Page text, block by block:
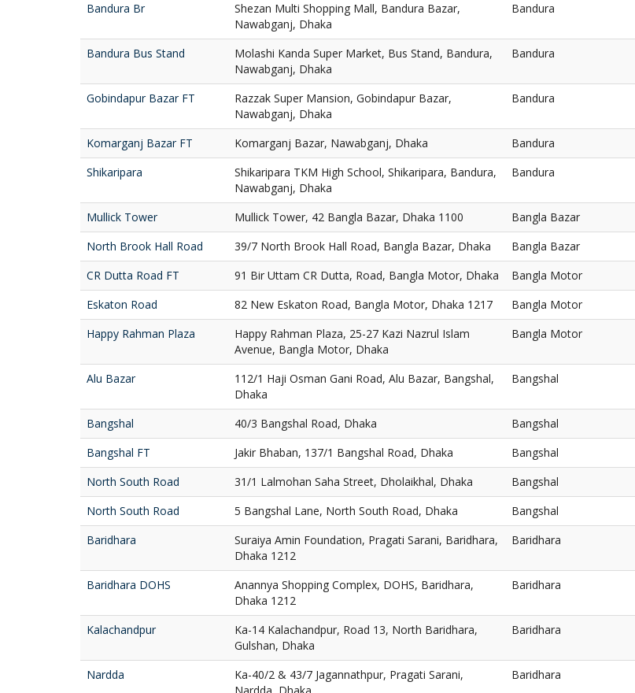
Bandura Br
Shezan Multi Shopping Mall, Bandura Bazar,
Nawabganj, Dhaka
Bandura
Bandura Bus Stand
Molashi Kanda Super Market, Bus Stand, Bandura,
Nawabganj, Dhaka
Bandura
Gobindapur Bazar FT
Razzak Super Mansion, Gobindapur Bazar,
Nawabganj, Dhaka
Bandura
Komarganj Bazar FT Komarganj Bazar, Nawabganj, Dhaka
Bandura
Shikaripara
Shikaripara TKM High School, Shikaripara, Bandura,
Nawabganj, Dhaka
Bandura
Mullick Tower Mullick Tower, 42 Bangla Bazar, Dhaka 1100
Bangla Bazar
North Brook Hall Road
39/7 North Brook Hall Road, Bangla Bazar, Dhaka
Bangla Bazar
CR Dutta Road FT
91 Bir Uttam CR Dutta, Road, Bangla Motor, Dhaka
Bangla Motor
Eskaton Road
82 New Eskaton Road, Bangla Motor, Dhaka 1217
Bangla Motor
Happy Rahman Plaza
Happy Rahman Plaza, 25-27 Kazi Nazrul Islam
Avenue, Bangla Motor, Dhaka
Bangla Motor
Alu Bazar
112/1 Haji Osman Gani Road, Alu Bazar, Bangshal,
Dhaka
Bangshal
Bangshal 40/3 Bangshal Road, Dhaka
Bangshal
Bangshal FT
Jakir Bhaban, 137/1 Bangshal Road, Dhaka
Bangshal
North South Road
31/1 Lalmohan Saha Street, Dholaikhal, Dhaka
Bangshal
North South Road
5 Bangshal Lane, North South Road, Dhaka
Bangshal
Baridhara
Suraiya Amin Foundation, Pragati Sarani, Baridhara,
Dhaka 1212
Baridhara
Baridhara DOHS
Anannya Shopping Complex, DOHS, Baridhara,
Dhaka 1212
Baridhara
Kalachandpur
Ka-14 Kalachandpur, Road 13, North Baridhara,
Gulshan, Dhaka
Baridhara
Nardda
Ka-40/2 & 43/7 Jagannathpur, Pragati Sarani,
Baridhara